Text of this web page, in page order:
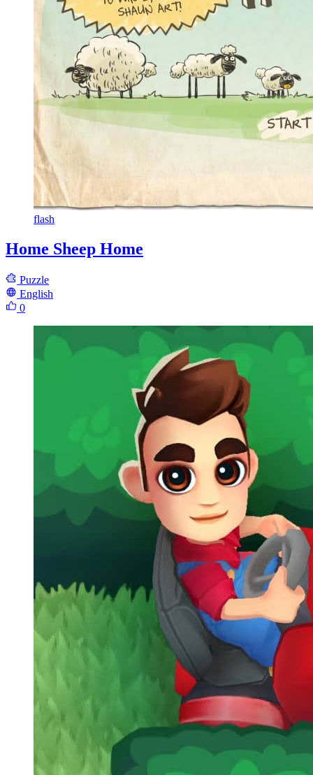
flash
Home Sheep Home
Puzzle
English
0